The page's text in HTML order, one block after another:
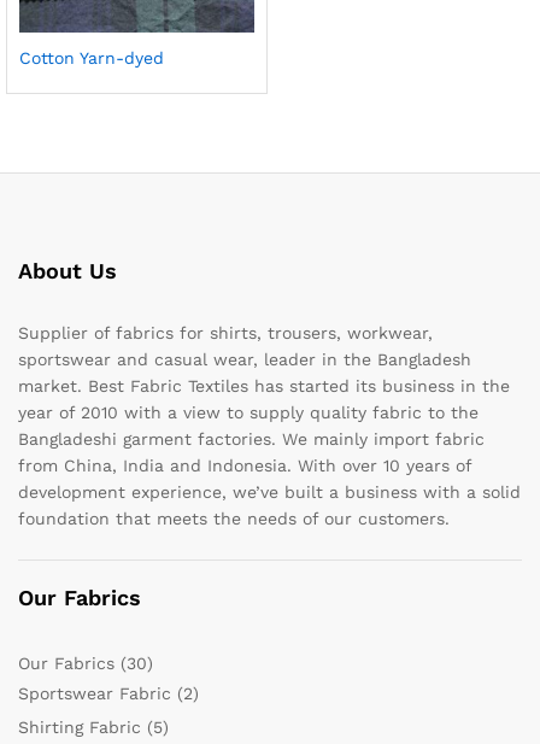
Cotton Yarn-dyed
About Us
Supplier of fabrics for shirts, trousers, workwear,
sportswear and casual wear, leader in the Bangladesh
market. Best Fabric Textiles has started its business in the
year of 2010 with a view to supply quality fabric to the
Bangladeshi garment factories. We mainly import fabric
from China, India and Indonesia. With over 10 years of
development experience, we’ve built a business with a solid
foundation that meets the needs of our customers.
Our Fabrics
Our Fabrics (30)
Sportswear Fabric (2)
Shirting Fabric (5)